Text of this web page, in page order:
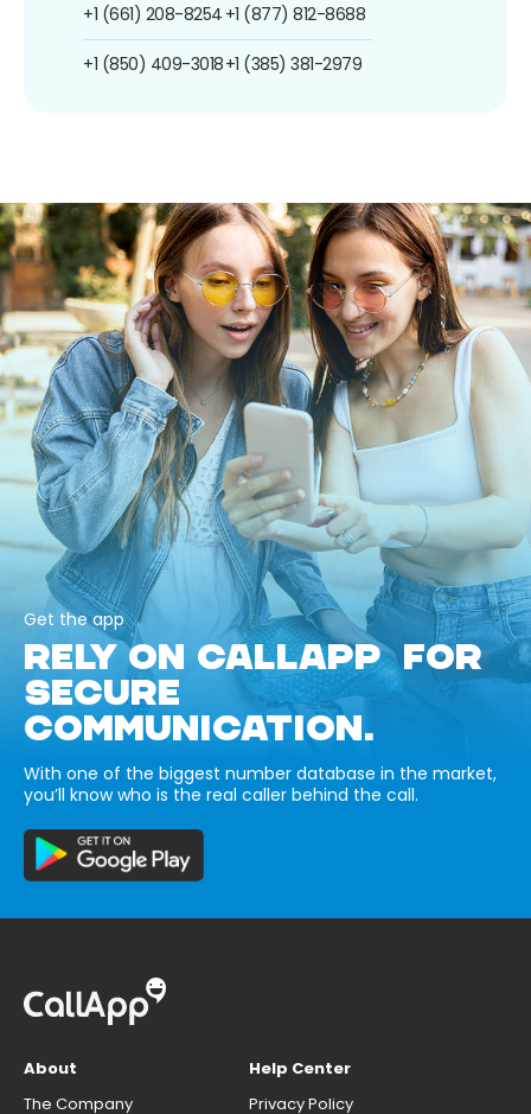
+1 (661) 208-8254
+1 (850) 409-3018
+1 (877) 812-8688
+1 (385) 381-2979
Get the app
RELY ON CALLAPP FOR
SECURE
COMMUNICATION.
With one of the biggest number database in the market,
you’ll know who is the real caller behind the call.
About
The Company
Help Center
Privacy Policy